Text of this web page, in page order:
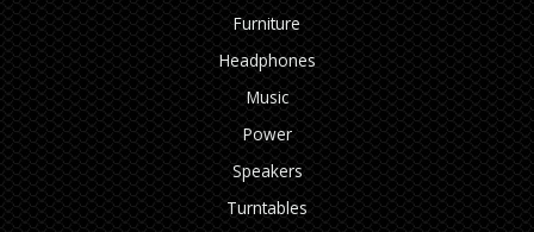
Furniture
Headphones
Music
Power
Speakers
Turntables